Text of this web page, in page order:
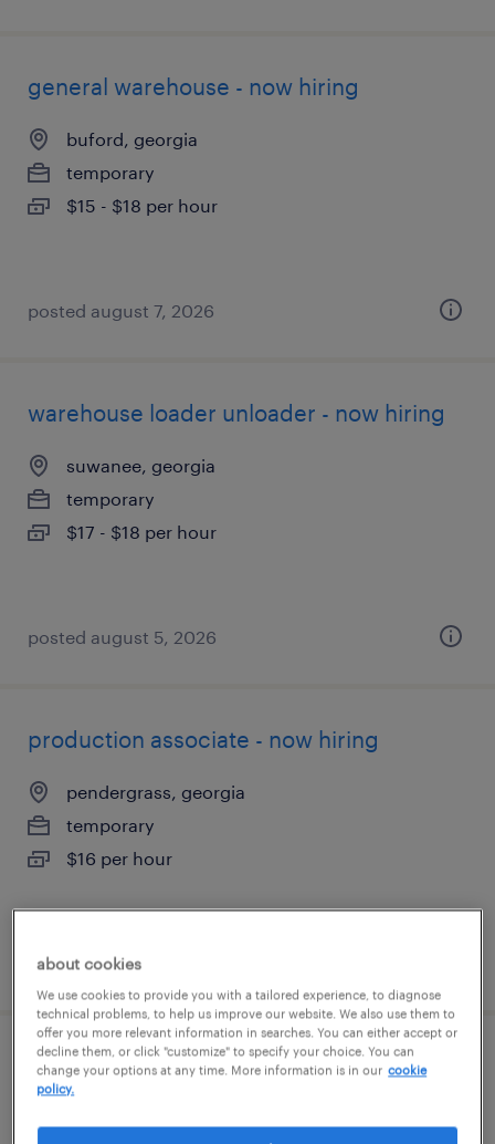
general warehouse - now hiring
buford, georgia
temporary
$15 - $18 per hour
posted august 7, 2026
warehouse loader unloader - now hiring
suwanee, georgia
temporary
$17 - $18 per hour
posted august 5, 2026
production associate - now hiring
pendergrass, georgia
temporary
$16 per hour
posted august 5, 2026
general warehouse - now hiring
about cookies
We use cookies to provide you with a tailored experience, to diagnose
technical problems, to help us improve our website. We also use them to
offer you more relevant information in searches. You can either accept or
decline them, or click "customize" to specify your choice. You can
change your options at any time. More information is in our cookie
policy.